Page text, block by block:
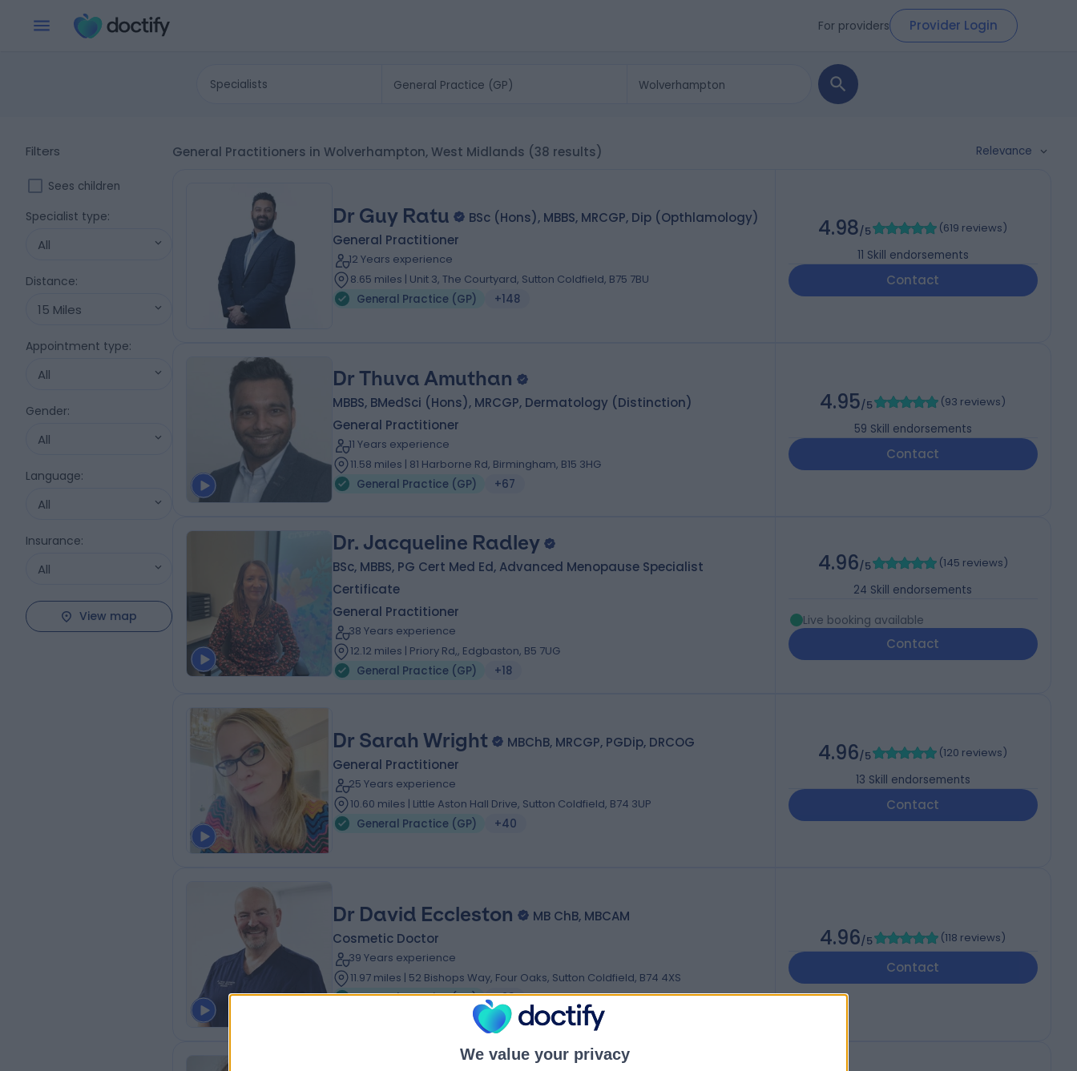
We value your privacy
For providers Provider Login
Specialists
Filters
Sees children
Specialist type:
All
Distance:
15 Miles
Appointment type:
All
Gender:
All
Language:
All
Insurance:
All
View map
General Practitioners in Wolverhampton, West Midlands (38 results) Relevance
Dr Guy Ratu
BSc (Hons), MBBS, MRCGP, Dip (Opthlamology)
General Practitioner
12 Years experience
8.65 miles | Unit 3, The Courtyard, Sutton Coldfield, B75 7BU
General Practice (GP)
+148
4.98/5 (619 reviews)
11 Skill endorsements
Contact
Dr Thuva Amuthan
MBBS, BMedSci (Hons), MRCGP, Dermatology (Distinction)
General Practitioner
11 Years experience
11.58 miles | 81 Harborne Rd, Birmingham, B15 3HG
General Practice (GP)
+67
4.95/5 (93 reviews)
59 Skill endorsements
Contact
Dr. Jacqueline Radley
BSc, MBBS, PG Cert Med Ed, Advanced Menopause Specialist
Certificate
General Practitioner
38 Years experience
12.12 miles | Priory Rd,, Edgbaston, B5 7UG
General Practice (GP)
+18
4.96/5 (145 reviews)
24 Skill endorsements
Live booking available
Contact
Dr Sarah Wright
MBChB, MRCGP, PGDip, DRCOG
General Practitioner
25 Years experience
10.60 miles | Little Aston Hall Drive, Sutton Coldfield, B74 3UP
General Practice (GP)
+40
4.96/5 (120 reviews)
13 Skill endorsements
Contact
Dr David Eccleston
MB ChB, MBCAM
Cosmetic Doctor
39 Years experience
11.97 miles | 52 Bishops Way, Four Oaks, Sutton Coldfield, B74 4XS
General Practice (GP)
+23
4.96/5 (118 reviews)
Contact